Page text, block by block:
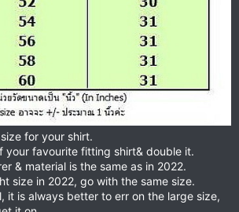
for your shirt.
your favourite fitting shirt& double it.
& material is the same as in 2022.
size in 2022, go with the same size.
it is always better to err on the large size,